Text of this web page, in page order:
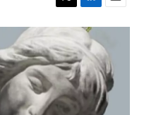
T
w
t
t
e
r
L
i
k
e
d
I
n
E
m
i
l